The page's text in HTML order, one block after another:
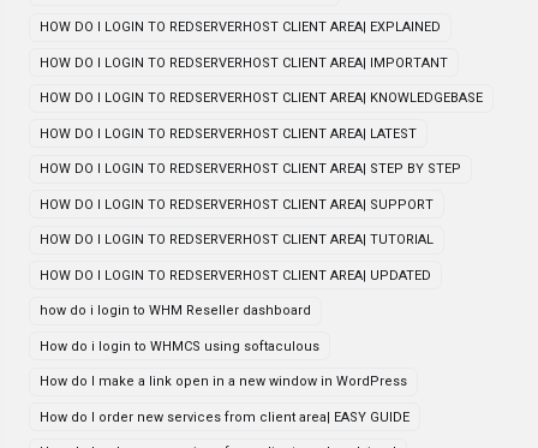
HOW DO I LOGIN TO REDSERVERHOST CLIENT AREA| EXPLAINED
HOW DO I LOGIN TO REDSERVERHOST CLIENT AREA| IMPORTANT
HOW DO I LOGIN TO REDSERVERHOST CLIENT AREA| KNOWLEDGEBASE
HOW DO I LOGIN TO REDSERVERHOST CLIENT AREA| LATEST
HOW DO I LOGIN TO REDSERVERHOST CLIENT AREA| STEP BY STEP
HOW DO I LOGIN TO REDSERVERHOST CLIENT AREA| SUPPORT
HOW DO I LOGIN TO REDSERVERHOST CLIENT AREA| TUTORIAL
HOW DO I LOGIN TO REDSERVERHOST CLIENT AREA| UPDATED
how do i login to WHM Reseller dashboard
How do i login to WHMCS using softaculous
How do I make a link open in a new window in WordPress
How do I order new services from client area| EASY GUIDE